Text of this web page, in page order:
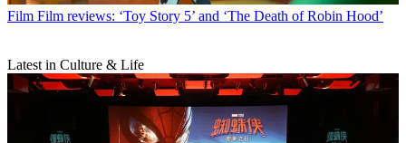
Film Film reviews: ‘Toy Story 5’ and ‘The Death of Robin Hood’
Latest in Culture & Life